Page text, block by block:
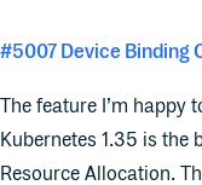
#5007 Device Binding
The feature I’m happy
Kubernetes 1.35 is
Resource Allocation.